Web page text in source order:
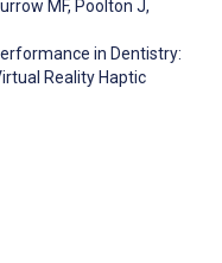
MF, Poolton J,
in Dentistry:
Reality Haptic